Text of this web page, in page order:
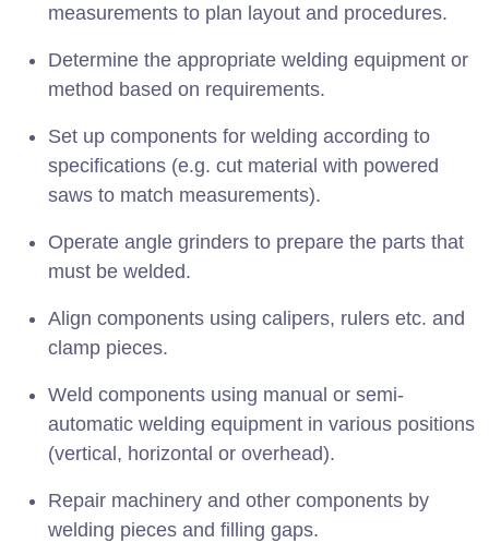
measurements to plan layout and procedures.
Determine the appropriate welding equipment or
method based on requirements.
Set up components for welding according to
specifications (e.g. cut material with powered
saws to match measurements).
Operate angle grinders to prepare the parts that
must be welded.
Align components using calipers, rulers etc. and
clamp pieces.
Weld components using manual or semi-
automatic welding equipment in various positions
(vertical, horizontal or overhead).
Repair machinery and other components by
welding pieces and filling gaps.